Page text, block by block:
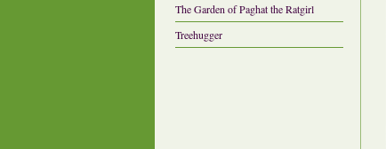
The Garden of Paghat the Ratgirl
Treehugger